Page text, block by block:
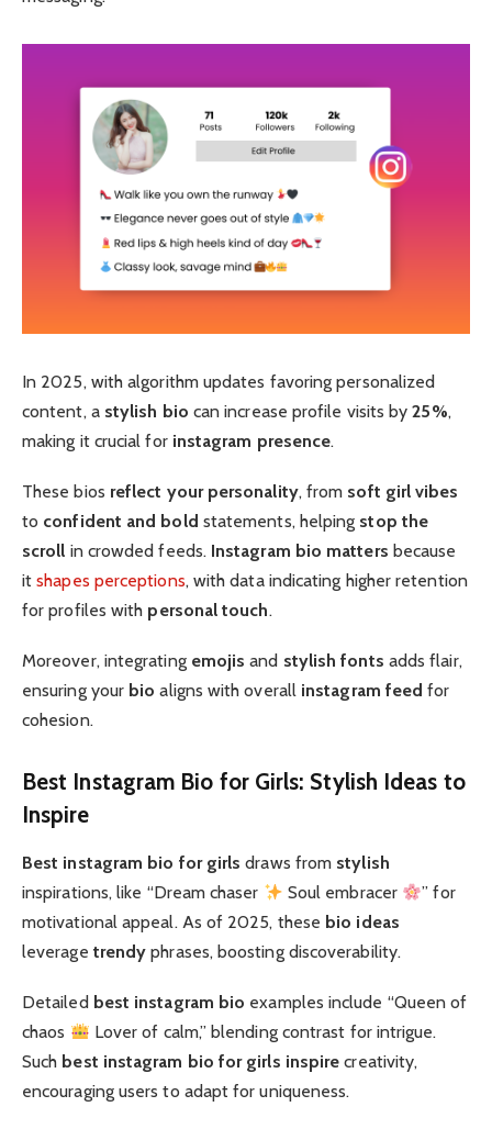
In 2025, with algorithm updates favoring personalized
content, a stylish bio can increase profile visits by25%,
making it crucial for instagram presence.
These bios reflect your personality, from soft girl vibes
to confident and bold statements, helping stop the
scroll in crowded feeds. Instagram bio matters because
itshapes perceptions, with data indicating higher retention
for profiles with personal touch.
Moreover, integrating emojis and stylish fonts adds flair,
ensuring your bio aligns with overall instagram feed for
cohesion.
Best Instagram Bio for Girls: Stylish Ideas to
Inspire
Best instagram bio for girls draws from stylish
inspirations, like “Dream chaser
Soul embracer
” for
motivational appeal. As of 2025, these bio ideas
leverage trendy phrases, boosting discoverability.
Detailed best instagram bio examples include “Queen of
chaos
Lover of calm,” blending contrast for intrigue.
Such best instagram bio for girls inspire creativity,
encouraging users to adapt for uniqueness.